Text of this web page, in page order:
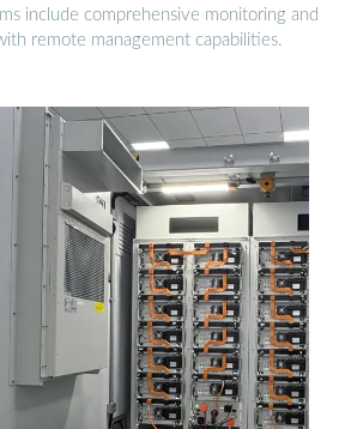
include comprehensive monitoring and
remote management capabilities.